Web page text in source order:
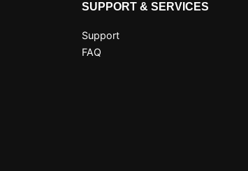
SUPPORT & SERVICES
Support
FAQ